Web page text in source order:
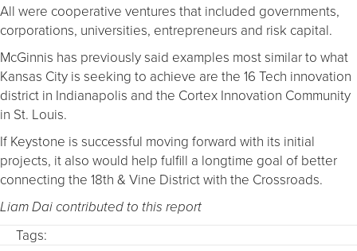
All were cooperative ventures that included governments,
corporations, universities, entrepreneurs and risk capital.
McGinnis has previously said examples most similar to what
Kansas City is seeking to achieve are the 16 Tech innovation
district in Indianapolis and the Cortex Innovation Community
in St. Louis.
If Keystone is successful moving forward with its initial
projects, it also would help fulfill a longtime goal of better
connecting the 18th & Vine District with the Crossroads.
Liam Dai contributed to this report
Tags: